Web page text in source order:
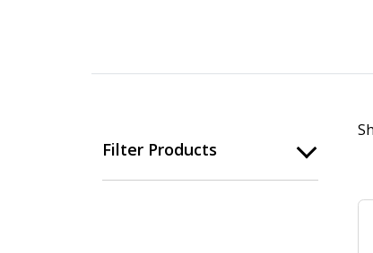
Filter Products